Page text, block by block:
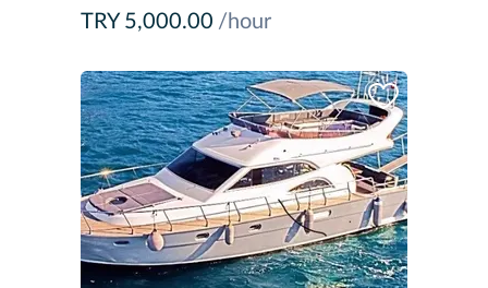
TRY 5,000.00 /hour